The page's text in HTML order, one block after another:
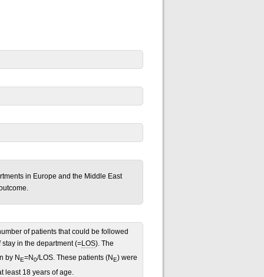
in Europe and the Middle East
of patients that could be followed
in the department (=LOS). The
by N E=N0/LOS. These patients (N E) were
least 18 years of age.